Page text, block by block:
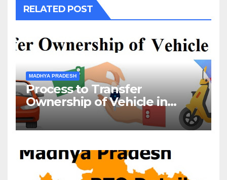
RELATED POST
MADHYA PRADESH
Process to Transfer
Ownership of Vehicle in
Madhya Pradesh